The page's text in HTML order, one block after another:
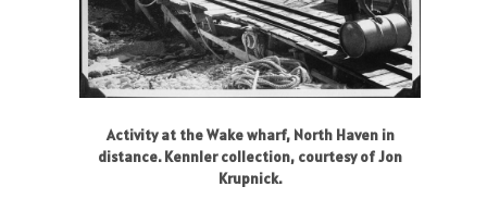
Activity at the Wake wharf, North Haven in
distance. Kennler collection, courtesy of Jon
Krupnick.